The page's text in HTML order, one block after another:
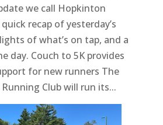
we call Hopkinton
recap of yesterday’s
of what’s on tap, and a
day. Couch to 5K provides
for new runners The
Club will run its...